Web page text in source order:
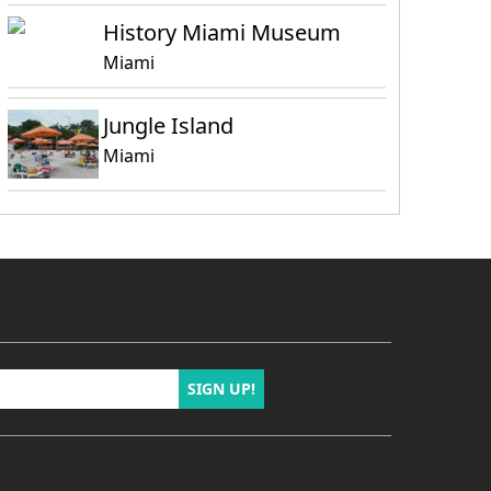
History Miami Museum
Miami
Jungle Island
Miami
SIGN UP!